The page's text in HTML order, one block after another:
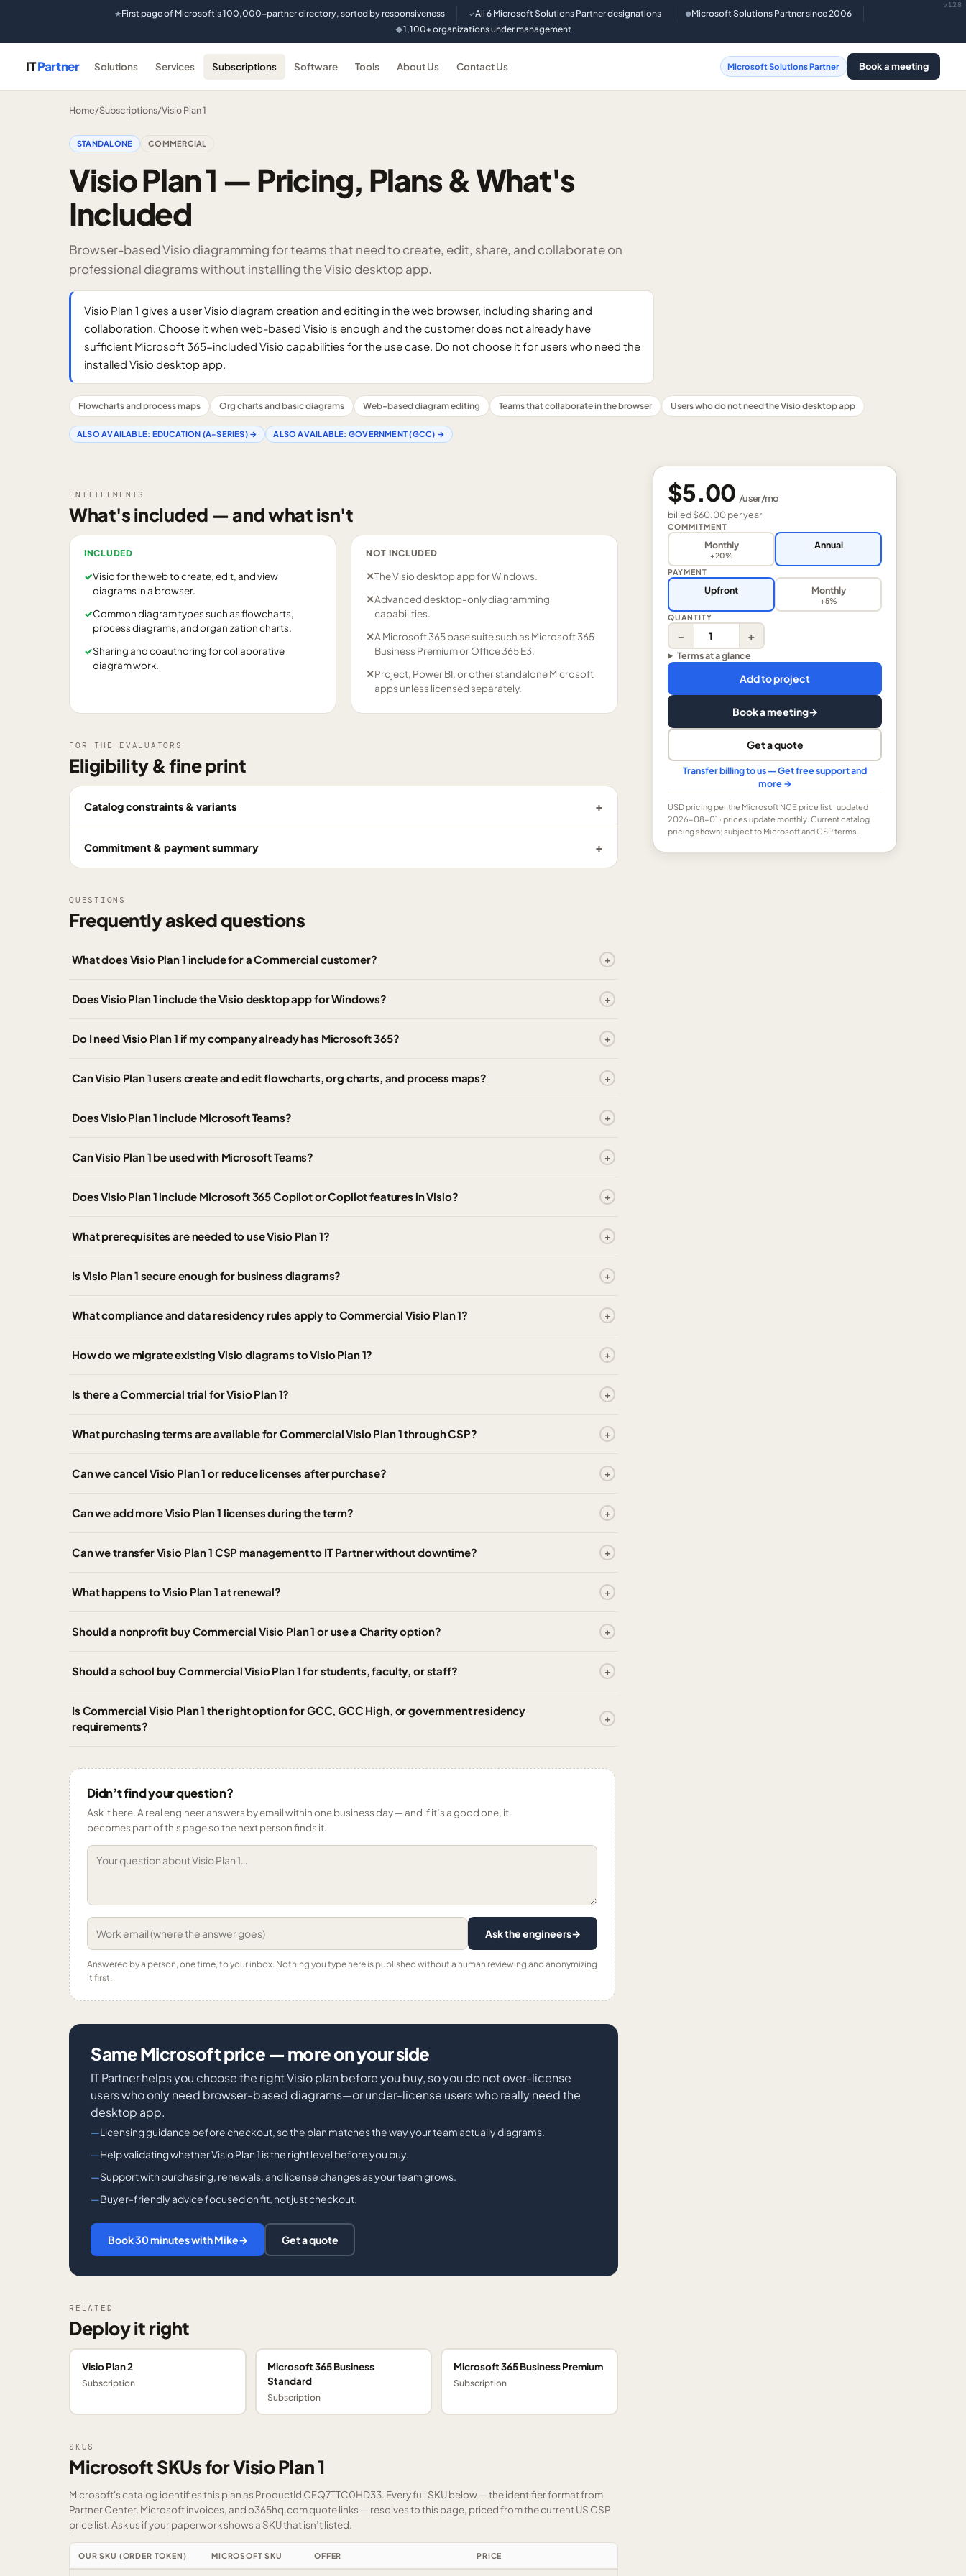
★First page of Microsoft's 100,000-partner directory, sorted by responsiveness ✓All 6 Microsoft Solutions Partner designations ●Microsoft Solutions Partner since 2006
◆1,100+ organizations under management
v128
ITPartner Solutions Services Subscriptions Software Tools About Us Contact Us Microsoft Solutions Partner Book a meeting
Home/Subscriptions/Visio Plan 1
STANDALONE COMMERCIAL
Visio Plan 1 — Pricing, Plans & What's
Included
Browser-based Visio diagramming for teams that need to create, edit, share, and collaborate on
professional diagrams without installing the Visio desktop app.
Visio Plan 1 gives a user Visio diagram creation and editing in the web browser, including sharing and
collaboration. Choose it when web-based Visio is enough and the customer does not already have
sufficient Microsoft 365-included Visio capabilities for the use case. Do not choose it for users who need the
installed Visio desktop app.
Flowcharts and process maps Org charts and basic diagrams Web-based diagram editing Teams that collaborate in the browser Users who do not need the Visio desktop app
ALSO AVAILABLE: EDUCATION (A-SERIES)→ ALSO AVAILABLE: GOVERNMENT (GCC) →
ENTITLEMENTS
What's included — and what isn't
INCLUDED
✓Visio for the web to create, edit, and view
diagrams in a browser.
✓Common diagram types such as flowcharts,
process diagrams, and organization charts.
✓Sharing and coauthoring for collaborative
diagram work.
NOT INCLUDED
✕The Visio desktop app for Windows.
✕Advanced desktop-only diagramming
capabilities.
✕A Microsoft 365 base suite such as Microsoft 365
Business Premium or Office 365 E3.
✕Project, Power BI, or other standalone Microsoft
apps unless licensed separately.
FOR THE EVALUATORS
Eligibility & fine print
Catalog constraints & variants
Commitment & payment summary
QUESTIONS
Frequently asked questions
What does Visio Plan 1 include for a Commercial customer?
Does Visio Plan 1 include the Visio desktop app for Windows?
Do I need Visio Plan 1 if my company already has Microsoft 365?
Can Visio Plan 1 users create and edit flowcharts, org charts, and process maps?
Does Visio Plan 1 include Microsoft Teams?
Can Visio Plan 1 be used with Microsoft Teams?
Does Visio Plan 1 include Microsoft 365 Copilot or Copilot features in Visio?
What prerequisites are needed to use Visio Plan 1?
Is Visio Plan 1 secure enough for business diagrams?
What compliance and data residency rules apply to Commercial Visio Plan 1?
How do we migrate existing Visio diagrams to Visio Plan 1?
Is there a Commercial trial for Visio Plan 1?
What purchasing terms are available for Commercial Visio Plan 1 through CSP?
Can we cancel Visio Plan 1 or reduce licenses after purchase?
Can we add more Visio Plan 1 licenses during the term?
Can we transfer Visio Plan 1 CSP management to IT Partner without downtime?
What happens to Visio Plan 1 at renewal?
Should a nonprofit buy Commercial Visio Plan 1 or use a Charity option?
Should a school buy Commercial Visio Plan 1 for students, faculty, or staff?
Is Commercial Visio Plan 1 the right option for GCC, GCC High, or government residency
requirements?
Didn’t find your question?
Ask it here. A real engineer answers by email within one business day — and if it’s a good one, it
becomes part of this page so the next person finds it.
Ask the engineers→
Answered by a person, one time, to your inbox. Nothing you type here is published without a human reviewing and anonymizing
it first.
Same Microsoft price — more on your side
IT Partner helps you choose the right Visio plan before you buy, so you do not over-license
users who only need browser-based diagrams—or under-license users who really need the
desktop app.
Licensing guidance before checkout, so the plan matches the way your team actually diagrams.
Help validating whether Visio Plan 1 is the right level before you buy.
Support with purchasing, renewals, and license changes as your team grows.
Buyer-friendly advice focused on fit, not just checkout.
Book 30 minutes with Mike→ Get a quote
RELATED
Deploy it right
Visio Plan 2
Subscription
Microsoft 365 Business
Standard
Subscription
Microsoft 365 Business Premium
Subscription
SKUS
Microsoft SKUs for Visio Plan 1
Microsoft's catalog identifies this plan as ProductId CFQ7TTC0HD33. Every full SKU below — the identifier format from
Partner Center, Microsoft invoices, and o365hq.com quote links — resolves to this page, priced from the current US CSP
price list.Ask us if your paperwork shows a SKU that isn’t listed.
OUR SKU (ORDER TOKEN) MICROSOFT SKU OFFER PRICE
$5.00 /user/mo
billed$60.00peryear
COMMITMENT
Monthly
+20%
Annual
PAYMENT
Upfront Monthly
+5%
QUANTITY
− +
Terms at a glance
Add to project
Book a meeting→
Get a quote
Transfer billing to us — Get free support and
more →
USDpricing per the Microsoft NCE price list · updated
2026-08-01 · prices update monthly. Current catalog
pricing shown; subject to Microsoft and CSP terms..